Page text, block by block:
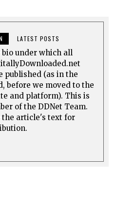
LATEST POSTS
under which all
published (as in the
before we moved to the
and platform). This is
of the DDNet Team.
the article's text for